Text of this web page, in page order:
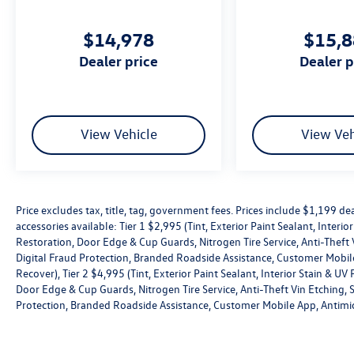
Door Edge & Cup Guards, Nitrogen Tire Service,
Anti-Theft Vin Etching, Stolen Vehicle Assistance,
Collision Loss Assistance, Digital Fraud
Passenger Cabin Sanitation, and Recover), Tier 2
$4,995 (Tint, Exterior Paint Sealant, Interior Stain
& UV Protection, Windshield Rain repellant,
Stolen Vehicle Assistance, Collision Loss
Assistance, Digital Fraud Protection, Branded
Roadside Assistance, Customer Mobile App,
Antimicrobial Protection, Passenger Cabin
Sanitation, and Recover).
$14,978
dealer price
View Vehicle
dealer
View
Price excludes tax, title, tag, government fees. Prices include $1,199
accessories available: Tier 1 $2,995 (Tint, Exterior Paint Sealant,
Restoration, Door Edge & Cup Guards, Nitrogen Tire Service, Anti-
Digital Fraud Protection, Branded Roadside Assistance, Customer
Recover), Tier 2 $4,995 (Tint, Exterior Paint Sealant, Interior Stain &
Door Edge & Cup Guards, Nitrogen Tire Service, Anti-Theft Vin
Protection, Branded Roadside Assistance, Customer Mobile App,